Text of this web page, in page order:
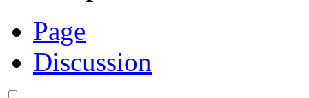
Page
Discussion